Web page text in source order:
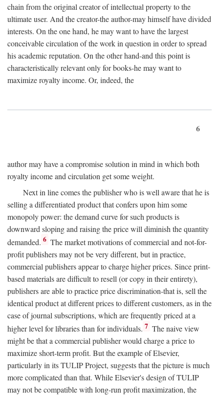
chain from the original creator of intellectual property to the
ultimate user. And the creator-the author-may himself have divided
interests. On the one hand, he may want to have the largest
conceivable circulation of the work in question in order to spread
his academic reputation. On the other hand-and this point is
characteristically relevant only for books-he may want to
maximize royalty income. Or, indeed, the
6
author may have a compromise solution in mind in which both
royalty income and circulation get some weight.
Next in line comes the publisher who is well aware that he is
selling a differentiated product that confers upon him some
monopoly power: the demand curve for such products is
downward sloping and raising the price will diminish the quantity
demanded. 6 The market motivations of commercial and not-for-
profit publishers may not be very different, but in practice,
commercial publishers appear to charge higher prices. Since print-
based materials are difficult to resell (or copy in their entirety),
publishers are able to practice price discrimination-that is, sell the
identical product at different prices to different customers, as in the
case of journal subscriptions, which are frequently priced at a
higher level for libraries than for individuals. 7 The naive view
might be that a commercial publisher would charge a price to
maximize short-term profit. But the example of Elsevier,
particularly in its TULIP Project, suggests that the picture is much
more complicated than that. While Elsevier's design of TULIP
may not be compatible with long-run profit maximization, the